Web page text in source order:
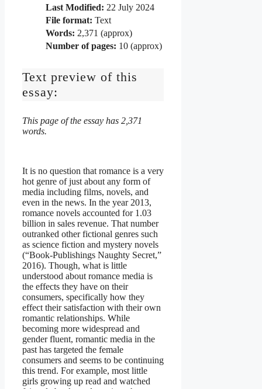
Last Modified: 22 July 2024
File format: Text
Words: 2,371 (approx)
Number of pages: 10 (approx)
Text preview of this
essay:
This page of the essay has 2,371
words.
It is no question that romance is a very
hot genre of just about any form of
media including films, novels, and
even in the news. In the year 2013,
romance novels accounted for 1.03
billion in sales revenue. That number
outranked other fictional genres such
as science fiction and mystery novels
(“Book-Publishings Naughty Secret,”
2016). Though, what is little
understood about romance media is
the effects they have on their
consumers, specifically how they
effect their satisfaction with their own
romantic relationships. While
becoming more widespread and
gender fluent, romantic media in the
past has targeted the female
consumers and seems to be continuing
this trend. For example, most little
girls growing up read and watched